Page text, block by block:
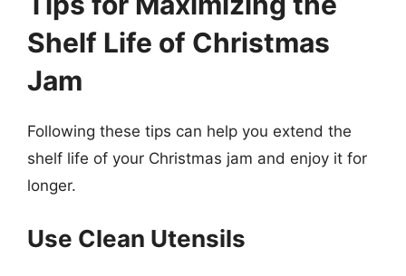
Shelf Life of Christmas
Jam
Following these tips can help you extend the
shelf life of your Christmas jam and enjoy it for
longer.
Use Clean Utensils